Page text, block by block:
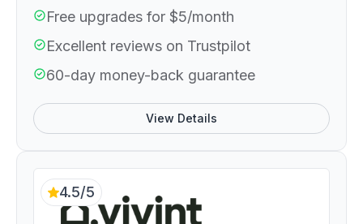
Free upgrades for $5/month
Excellent reviews on Trustpilot
60-day money-back guarantee
View Details
4.5/5